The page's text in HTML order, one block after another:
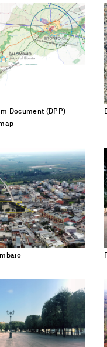
Document (DPP)
and landscape ideas
processes